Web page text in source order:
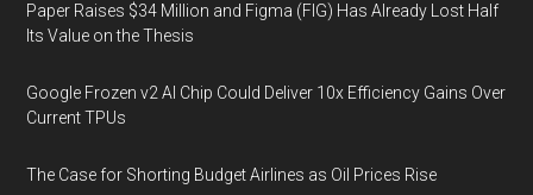
Paper Raises $34 Million and Figma (FIG) Has Already Lost Half
Its Value on the Thesis
Google Frozen v2 AI Chip Could Deliver 10x Efficiency Gains Over
Current TPUs
The Case for Shorting Budget Airlines as Oil Prices Rise